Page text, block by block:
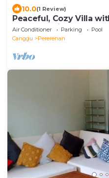
10.0(1 Review)
Peaceful, Cozy Villa
Internet (Mia)
Air Conditioner Parking
Pool
Canggu
Pererenan